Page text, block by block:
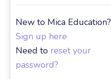
New to Mica Education?
Sign up here
Need to reset your
password?